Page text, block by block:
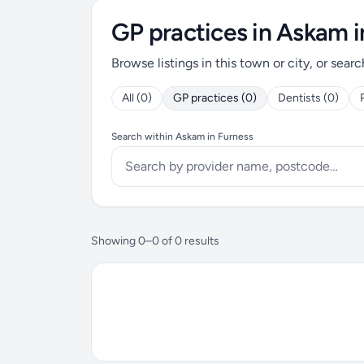
GP practices in Askam
Browse listings in this town or city, or
All (0) GP practices (0) Dentists (0)
Search within Askam in Furness
Showing 0–0 of 0 results